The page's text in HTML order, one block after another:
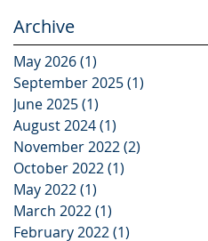
Archive
May 2026(1)
September 2025(1)
June 2025(1)
August 2024(1)
November 2022(2)
October 2022(1)
May 2022(1)
March 2022(1)
February 2022(1)